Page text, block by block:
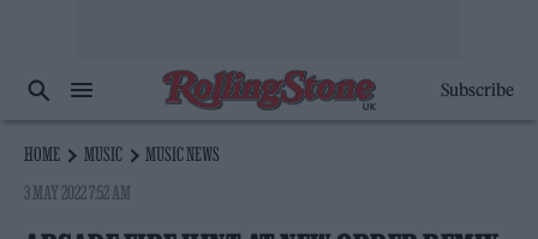
Subscribe
HOME MUSIC
MUSIC NEWS
3 MAY 2022 7:52 AM